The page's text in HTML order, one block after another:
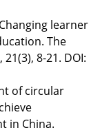
learner
The
8-21. DOI:
of circular
in China.